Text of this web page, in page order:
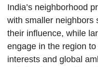
India’s neighborhood
with smaller neighbors
their influence, while
engage in the region
interests and global